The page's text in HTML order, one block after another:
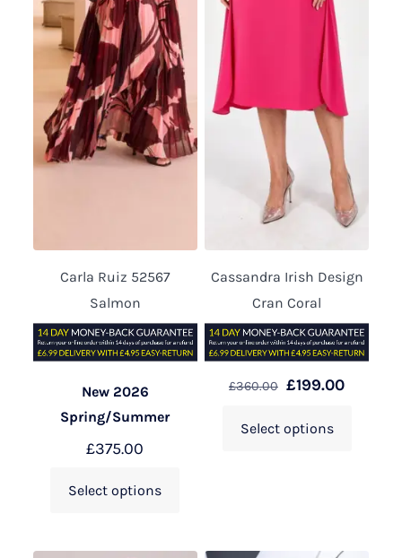
Carla Ruiz 52567
Salmon
New 2026
Spring/Summer
£375.00
Select options
Cassandra Irish Design
Cran Coral
£360.00 £199.00
Select options